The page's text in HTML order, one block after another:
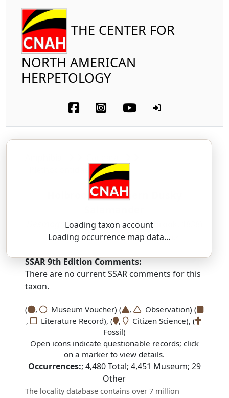
THE CENTER FOR
NORTH AMERICAN
HERPETOLOGY
Loading taxon account
Loading occurrence map data...
Plethodontidae
Holbrook's Southern Dusky
Desmognathus auriculatus(Holbrook, 1838)
DEZ-moh-NAY-thus — aw-rih-kyoo-LAY-tus
SSAR 9th Edition Comments:
There are no current SSAR comments for this
taxon.
( , Museum Voucher) ( ,
Observation) (
,
Literature Record), ( ,
Citizen Science), (
Fossil)
Open icons indicate questionable records; click
on a marker to view details.
Occurrences:; 4,480Total; 4,451 Museum; 29
Other
The locality database contains over 7 million